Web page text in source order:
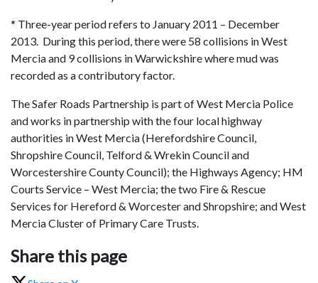
* Three-year period refers to January 2011 – December
2013. During this period, there were 58 collisions in West
Mercia and 9 collisions in Warwickshire where mud was
recorded as a contributory factor.
The Safer Roads Partnership is part of West Mercia Police
and works in partnership with the four local highway
authorities in West Mercia (Herefordshire Council,
Shropshire Council, Telford & Wrekin Council and
Worcestershire County Council); the Highways Agency; HM
Courts Service – West Mercia; the two Fire & Rescue
Services for Hereford & Worcester and Shropshire; and West
Mercia Cluster of Primary Care Trusts.
Share this page